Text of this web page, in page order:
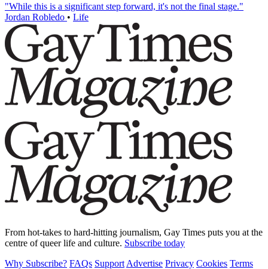
"While this is a significant step forward, it's not the final stage."
Jordan Robledo • Life
From hot-takes to hard-hitting journalism, Gay Times puts you at the
centre of queer life and culture. Subscribe today
Why Subscribe? FAQs Support Advertise Privacy Cookies Terms